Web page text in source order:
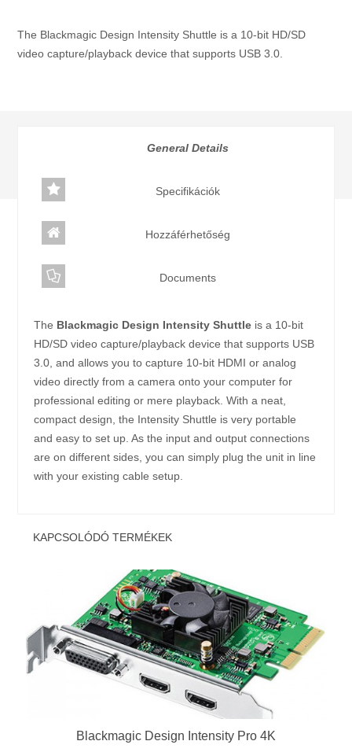
The Blackmagic Design Intensity Shuttle is a 10-bit HD/SD
video capture/playback device that supports USB 3.0.
General Details
Specifikációk
Hozzáférhetőség
Documents
The Blackmagic Design Intensity Shuttle is a 10-bit
HD/SD video capture/playback device that supports USB
3.0, and allows you to capture 10-bit HDMI or analog
video directly from a camera onto your computer for
professional editing or mere playback. With a neat,
compact design, the Intensity Shuttle is very portable
and easy to set up. As the input and output connections
are on different sides, you can simply plug the unit in line
with your existing cable setup.
KAPCSOLÓDÓ TERMÉKEK
Blackmagic Design Intensity Pro 4K